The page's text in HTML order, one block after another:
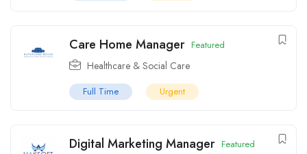
Care Home Manager Featured
Healthcare & Social Care
Full Time Urgent
Digital Marketing Manager Featured